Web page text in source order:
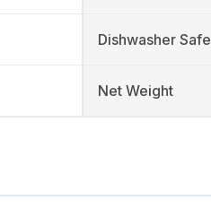
Dishwasher Safe
Net Weight